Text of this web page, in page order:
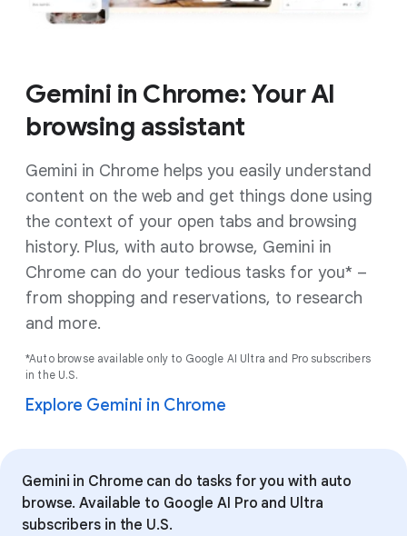
Gemini in Chrome: Your AI
browsing assistant
Gemini in Chrome helps you easily understand
content on the web and get things done using
the context of your open tabs and browsing
history. Plus, with auto browse, Gemini in
Chrome can do your tedious tasks for you* –
from shopping and reservations, to research
and more.
*Auto browse available only to Google AI Ultra and Pro subscribers
in the U.S.
Explore Gemini in Chrome
Gemini in Chrome can do tasks for you with auto
browse. Available to Google AI Pro and Ultra
subscribers in the U.S.